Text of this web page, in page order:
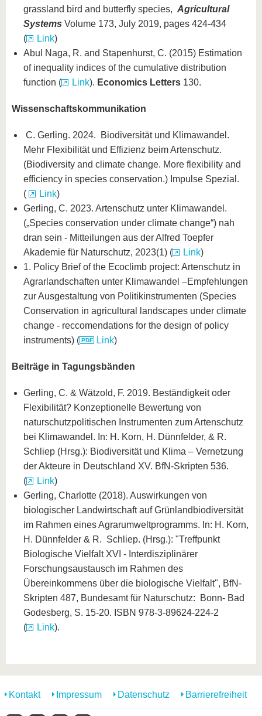
grassland bird and butterfly species, Agricultural
Systems Volume 173, July 2019, pages 424-434
(
Link)
Abul Naga, R. and Stapenhurst, C. (2015) Estimation
of inequality indices of the cumulative distribution
function (
Link). Economics Letters 130.
Wissenschaftskommunikation
C. Gerling. 2024. Biodiversität und Klimawandel.
Mehr Flexibilität und Effizienz beim Artenschutz.
(Biodiversity and climate change. More flexibility and
efficiency in species conservation.) Impulse Spezial.
(
Link)
Gerling, C. 2023. Artenschutz unter Klimawandel.
(„Species conservation under climate change“) nah
dran sein - Mitteilungen aus der Alfred Toepfer
Akademie für Naturschutz, 2023(1) (
Link)
1. Policy Brief of the Ecoclimb project: Artenschutz in
Agrarlandschaften unter Klimawandel –Empfehlungen
zur Ausgestaltung von Politikinstrumenten (Species
Conservation in agricultural landscapes under climate
change - reccomendations for the design of policy
instruments) (
Link)
Beiträge in Tagungsbänden
Gerling, C. & Wätzold, F. 2019. Beständigkeit oder
Flexibilität? Konzeptionelle Bewertung von
naturschutzpolitischen Instrumenten zum Artenschutz
bei Klimawandel. In: H. Korn, H. Dünnfelder, & R.
Schliep (Hrsg.): Biodiversität und Klima – Vernetzung
der Akteure in Deutschland XV. BfN-Skripten 536.
(
Link)
Gerling, Charlotte (2018). Auswirkungen von
biologischer Landwirtschaft auf Grünlandbiodiversität
im Rahmen eines Agrarumweltprogramms. In: H. Korn,
H. Dünnfelder & R. Schliep. (Hrsg.): "Treffpunkt
Biologische Vielfalt XVI - Interdisziplinärer
Forschungsaustausch im Rahmen des
Übereinkommens über die biologische Vielfalt", BfN-
Skripten 487, Bundesamt für Naturschutz: Bonn- Bad
Godesberg, S. 15-20. ISBN 978-3-89624-224-2
(
Link).
Kontakt Impressum Datenschutz Barrierefreiheit